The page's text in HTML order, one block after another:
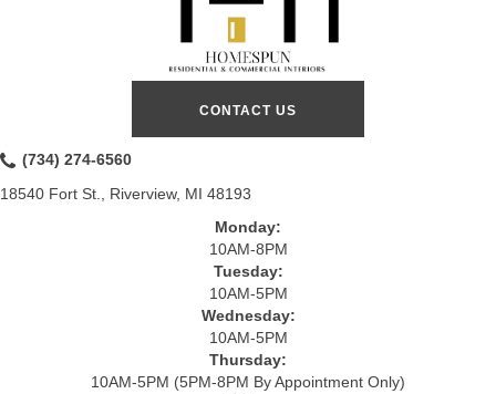
CONTACT US
(734) 274-6560
18540 Fort St., Riverview, MI 48193
Monday:
10AM-8PM
Tuesday:
10AM-5PM
Wednesday:
10AM-5PM
Thursday:
10AM-5PM (5PM-8PM By Appointment Only)